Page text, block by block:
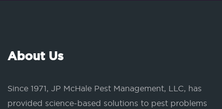
About Us
Since 1971, JP McHale Pest Management, LLC, has
provided science-based solutions to pest problems